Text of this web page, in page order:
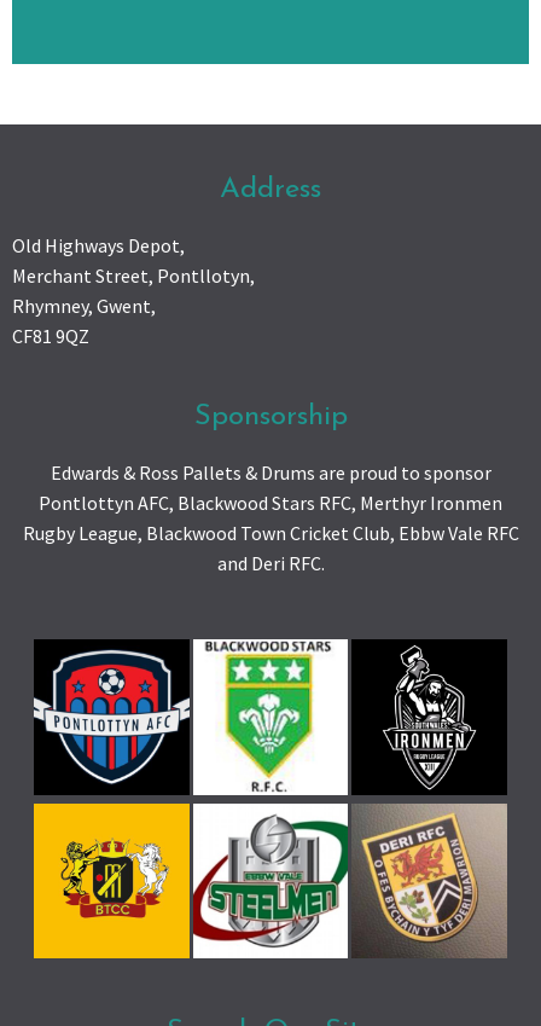
Address
Old Highways Depot,
Merchant Street, Pontllotyn,
Rhymney, Gwent,
CF81 9QZ
Sponsorship
Edwards & Ross Pallets & Drums are proud to sponsor
Pontlottyn AFC, Blackwood Stars RFC, Merthyr Ironmen
Rugby League, Blackwood Town Cricket Club, Ebbw Vale RFC
and Deri RFC.